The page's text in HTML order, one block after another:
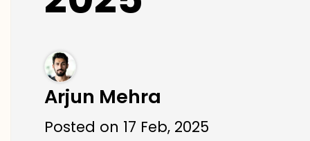
Arjun Mehra
Posted on 17 Feb, 2025